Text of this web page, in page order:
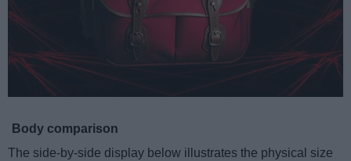
Body comparison
The side-by-side display below illustrates the physical size